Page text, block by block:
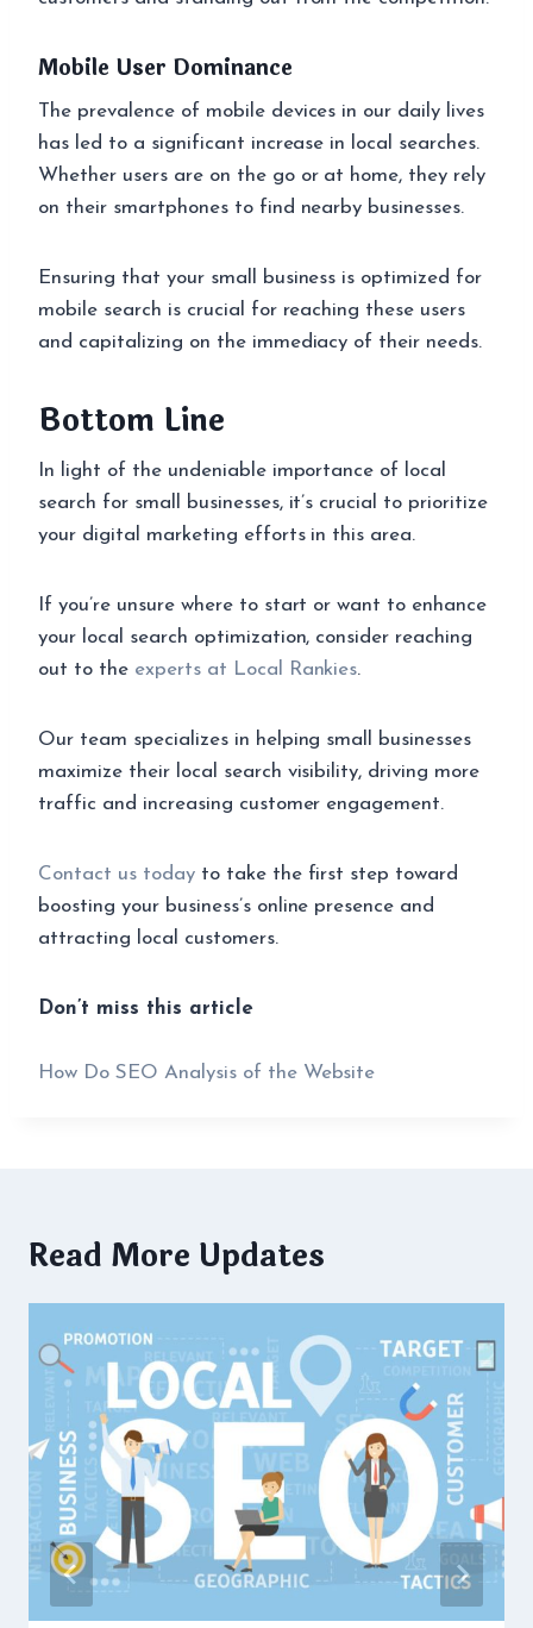
Mobile User Dominance
The prevalence of mobile devices in our daily lives
has led to a significant increase in local searches.
Whether users are on the go or at home, they rely
on their smartphones to find nearby businesses.
Ensuring that your small business is optimized for
mobile search is crucial for reaching these users
and capitalizing on the immediacy of their needs.
Bottom Line
In light of the undeniable importance of local
search for small businesses, it’s crucial to prioritize
your digital marketing efforts in this area.
If you’re unsure where to start or want to enhance
your local search optimization, consider reaching
out to the experts at Local Rankies.
Our team specializes in helping small businesses
maximize their local search visibility, driving more
traffic and increasing customer engagement.
Contact us todayto take the first step toward
boosting your business’s online presence and
attracting local customers.
Don’t miss this article
How Do SEO Analysis of the Website
Read More Updates